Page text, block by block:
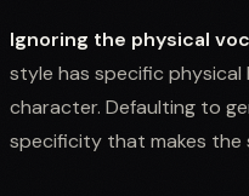
Ignoring the physical
style has specific
character. Defaulting to
specificity that makes the